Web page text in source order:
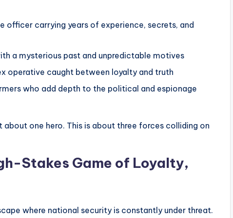
officer carrying years of experience, secrets, and
a mysterious past and unpredictable motives
operative caught between loyalty and truth
who add depth to the political and espionage
one hero. This is about three forces colliding on
Stakes Game of Loyalty,
where national security is constantly under threat.